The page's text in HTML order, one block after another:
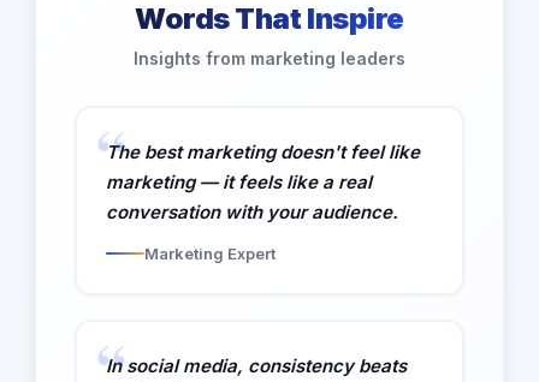
Words That Inspire
Insights from marketing leaders
The best marketing doesn't feel like
marketing — it feels like a real
conversation with your audience.
Marketing Expert
In social media, consistency beats